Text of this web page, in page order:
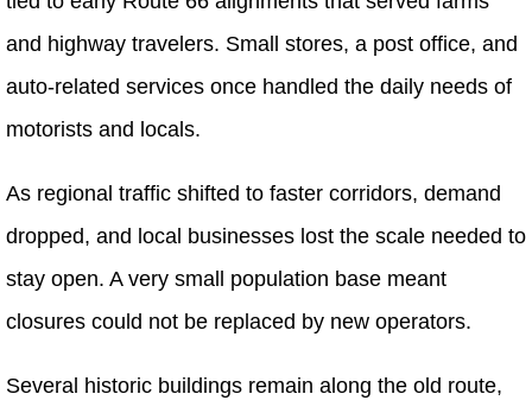
and highway travelers. Small stores, a post office, and
auto-related services once handled the daily needs of
motorists and locals.
As regional traffic shifted to faster corridors, demand
dropped, and local businesses lost the scale needed to
stay open. A very small population base meant
closures could not be replaced by new operators.
Several historic buildings remain along the old route,